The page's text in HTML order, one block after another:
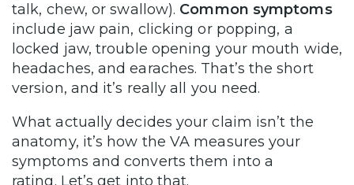
talk, chew, or swallow). Common symptoms
include jaw pain, clicking or popping, a
locked jaw, trouble opening your mouth wide,
headaches, and earaches. That’s the short
version, and it’s really all you need.
What actually decides your claim isn’t the
anatomy, it’s how the VA measures your
symptoms and converts them into a
rating. Let’s get into that.